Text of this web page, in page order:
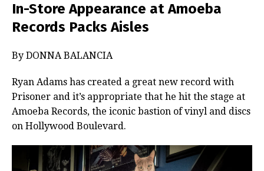
In-Store Appearance at Amoeba
Records Packs Aisles
By DONNA BALANCIA
Ryan Adams has created a great new record with
Prisoner and it’s appropriate that he hit the stage at
Amoeba Records, the iconic bastion of vinyl and discs
on Hollywood Boulevard.